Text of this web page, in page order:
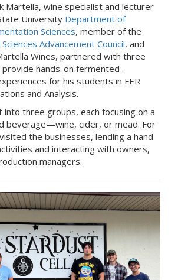
Martella, wine specialist and lecturer
University Department of
Sciences, member of the
Advancement Council, and
Wines, partnered with three
hands-on fermented-
for his students in FER
and Analysis.
three groups, each focusing on a
beverage—wine, cider, or mead. For
the businesses, lending a hand
and interacting with owners,
managers.